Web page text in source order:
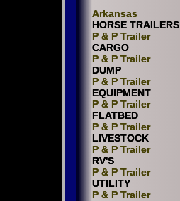
Arkansas
HORSE TRAILERS
P & P Trailer
CARGO
P & P Trailer
DUMP
P & P Trailer
EQUIPMENT
P & P Trailer
FLATBED
P & P Trailer
LIVESTOCK
P & P Trailer
RV'S
P & P Trailer
UTILITY
P & P Trailer